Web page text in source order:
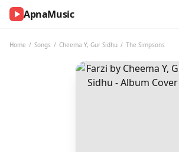
ApnaMusic
Home / Songs / Cheema Y, Gur Sidhu / The Simpsons
NOW